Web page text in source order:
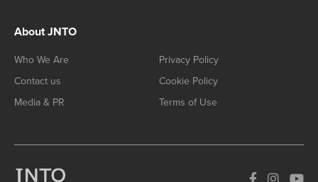
About JNTO
Who We Are
Contact us
Media & PR
Privacy Policy
Cookie Policy
Terms of Use